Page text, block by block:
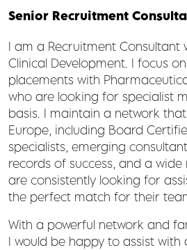
Senior Recruitment
I am a Recruitment Consultant
Clinical Development. I focus
placements with
who are looking for specialist
basis. I maintain a network
Europe, including Board
specialists, emerging
records of success, and a
are consistently looking for
the perfect match for their
With a powerful network and
I would be happy to assist with